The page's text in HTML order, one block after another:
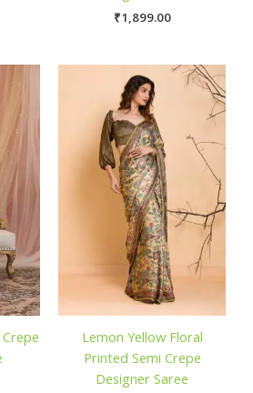
₹1,899.00
Lemon Yellow Floral
Printed Semi Crepe
Designer Saree